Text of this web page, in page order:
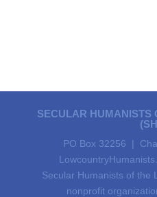
SECULAR HUMANISTS
PO Box 32256 |
Secular Humanists of the
nonprofit